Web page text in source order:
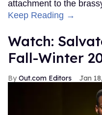
attachment to the
Keep Reading →
Watch:
Fall-Winter
Out.com Editors Jan